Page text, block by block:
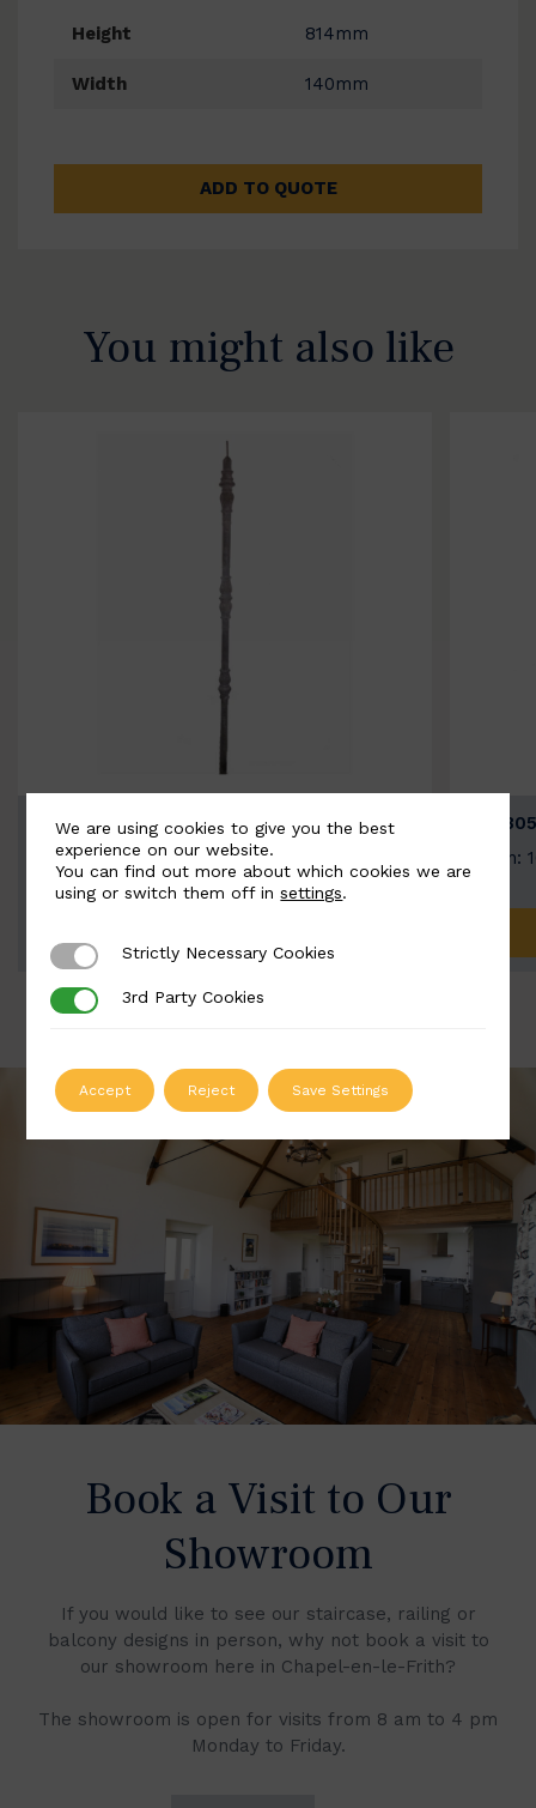
Height 814mm
Width 140mm
ADD TO QUOTE
You might also like
BSC3154-B
Width: 20mm | Height: 1000mm
Width:
Book a Visit to Our
Showroom
If you would like to see our staircase, railing or
balcony designs in person, why not book a visit to
our showroom here in Chapel-en-le-Frith?
The showroom is open for visits from 8 am to 4 pm
Monday to Friday.
We are using cookies to give you the best
experience on our website.
You can find out more about which cookies we are
using or switch them off insettings.
Strictly Necessary Cookies
Strictly Necessary Cookies
3rd Party Cookies
3rd Party Cookies
Accept Reject Save Settings